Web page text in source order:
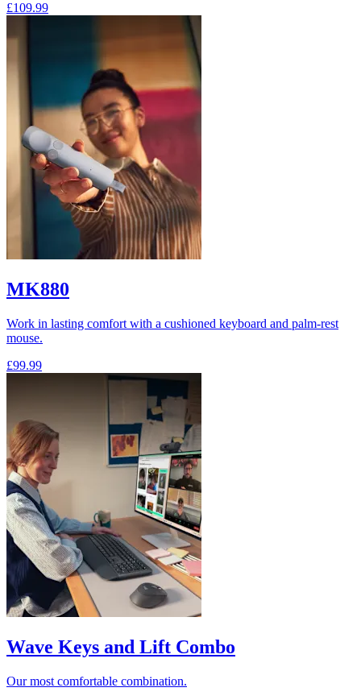
£109.99
MK880
Work in lasting comfort with a cushioned keyboard and palm-rest
mouse.
£99.99
Wave Keys and Lift Combo
Our most comfortable combination.